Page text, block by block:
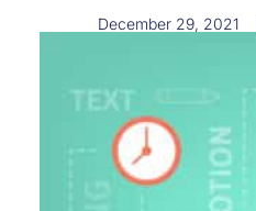
December 29, 2021